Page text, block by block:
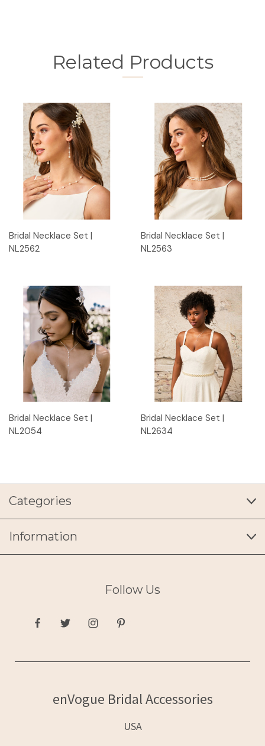
Related Products
Bridal Necklace Set |
NL2562
Bridal Necklace Set |
NL2563
Bridal Necklace Set |
NL2054
Bridal Necklace Set |
NL2634
Categories
Information
Follow Us
enVogue Bridal Accessories
USA